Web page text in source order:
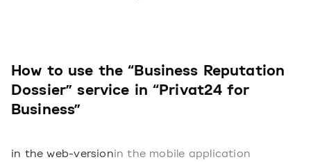
How to use the “Business Reputation
Dossier” service in “Privat24 for
Business”
in the web-versionin the mobile application